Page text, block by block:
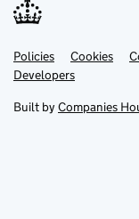
Support links
Policies Cookies
Developers
Built by Companies